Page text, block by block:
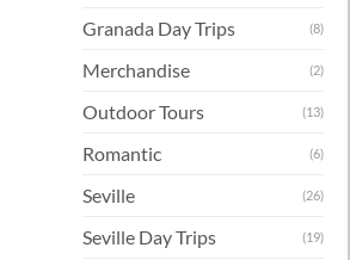
Granada Day Trips (8)
Merchandise (2)
Outdoor Tours (13)
Romantic (6)
Seville (26)
Seville Day Trips (19)